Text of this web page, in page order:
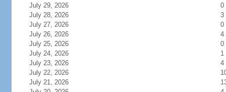
July 29, 2026
0
July 28, 2026
3
July 27, 2026
0
July 26, 2026
4
July 25, 2026
0
July 24, 2026
1
July 23, 2026
4
July 22, 2026
July 21, 2026